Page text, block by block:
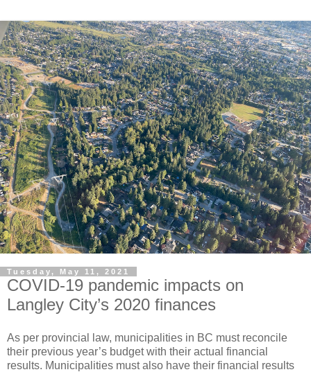
Tuesday, May 11, 2021
COVID-19 pandemic impacts on
Langley City’s 2020 finances
As per provincial law, municipalities in BC must reconcile
their previous year’s budget with their actual financial
results. Municipalities must also have their financial results